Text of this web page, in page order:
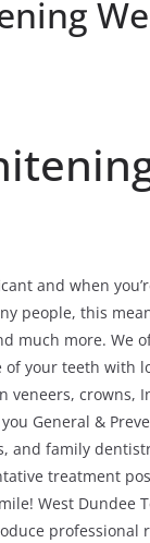
and when
people, this
much more. We
your teeth with
veneers, crowns,
General &
and family
treatment
West Dundee